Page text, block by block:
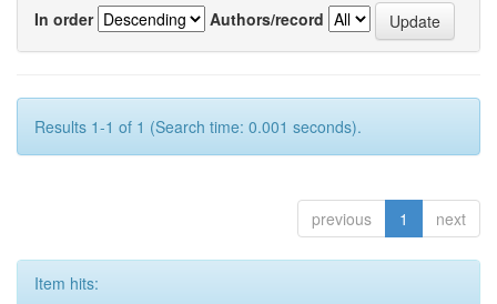
In order
Authors/record
Results 1-1 of 1 (Search time: 0.001 seconds).
previous 1 next
Item hits: